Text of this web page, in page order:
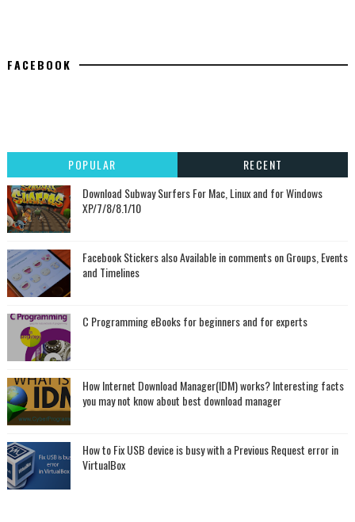
FACEBOOK
POPULAR
RECENT
Download Subway Surfers For Mac, Linux and for Windows
XP/7/8/8.1/10
Facebook Stickers also Available in comments on Groups, Events
and Timelines
C Programming eBooks for beginners and for experts
How Internet Download Manager(IDM) works? Interesting facts
you may not know about best download manager
How to Fix USB device is busy with a Previous Request error in
VirtualBox